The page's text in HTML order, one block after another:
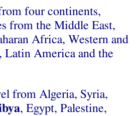
four continents,
from the Middle East,
Africa, Western and
Latin America and the
from Algeria, Syria,
, Egypt, Palestine,